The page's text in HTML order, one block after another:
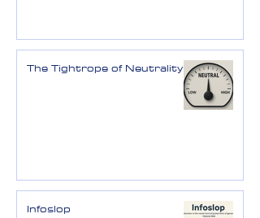
The Tightrope of Neutrality
Infoslop